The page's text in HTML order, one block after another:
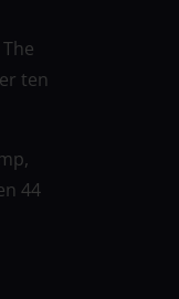
ten
44